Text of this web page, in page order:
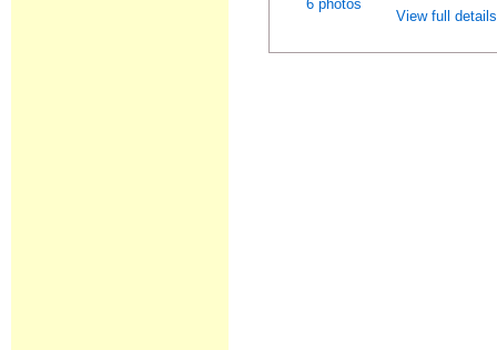
6 photos
View full